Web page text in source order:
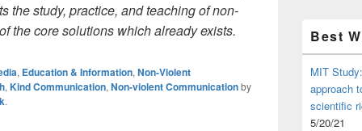
the study, practice, and teaching of non-
the core solutions which already exists.
, Education & Information, Non-Violent
, Kind Communication, Non-violent Communicationby
.
Best
MIT
approach
scientific
5/20/21